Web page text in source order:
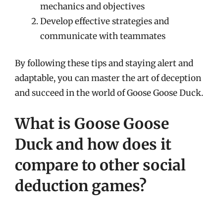
mechanics and objectives
Develop effective strategies and
communicate with teammates
By following these tips and staying alert and
adaptable, you can master the art of deception
and succeed in the world of Goose Goose Duck.
What is Goose Goose
Duck and how does it
compare to other social
deduction games?